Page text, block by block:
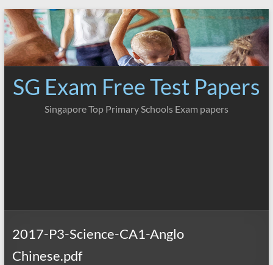
Skip
to
content
SG Exam Free Test Papers
Singapore Top Primary Schools Exam papers
2017-P3-Science-CA1-Anglo
Chinese.pdf